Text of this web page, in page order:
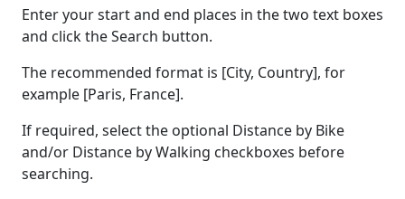
Enter your start and end places in the two text boxes
and click the Search button.
The recommended format is [City, Country], for
example [Paris, France].
If required, select the optional Distance by Bike
and/or Distance by Walking checkboxes before
searching.